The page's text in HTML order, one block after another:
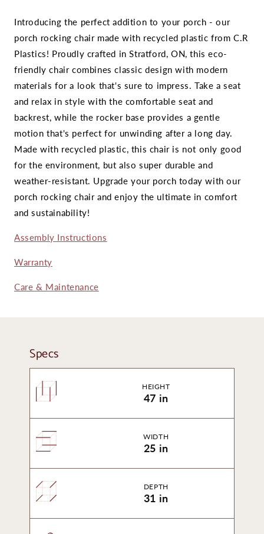
Introducing the perfect addition to your porch - our
porch rocking chair made with recycled plastic from C.R
Plastics! Proudly crafted in Stratford, ON, this eco-
friendly chair combines classic design with modern
materials for a look that's sure to impress. Take a seat
and relax in style with the comfortable seat and
backrest, while the rocker base provides a gentle
motion that's perfect for unwinding after a long day.
Made with recycled plastic, this chair is not only good
for the environment, but also super durable and
weather-resistant. Upgrade your porch today with our
porch rocking chair and enjoy the ultimate in comfort
and sustainability!
Assembly Instructions
Warranty
Care & Maintenance
Specs
HEIGHT
47 in
WIDTH
25 in
DEPTH
31 in